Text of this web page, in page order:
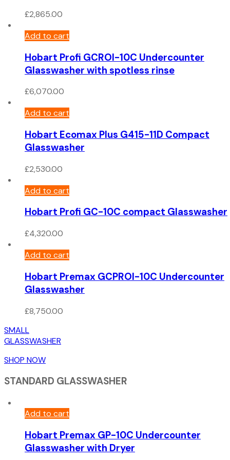
£2,865.00
Add to cart
Hobart Profi GCROI-10C Undercounter
Glasswasher with spotless rinse
£6,070.00
Add to cart
Hobart Ecomax Plus G415-11D Compact
Glasswasher
£2,530.00
Add to cart
Hobart Profi GC-10C compact Glasswasher
£4,320.00
Add to cart
Hobart Premax GCPROI-10C Undercounter
Glasswasher
£8,750.00
SMALL
GLASSWASHER
SHOP NOW
STANDARD GLASSWASHER
Add to cart
Hobart Premax GP-10C Undercounter
Glasswasher with Dryer